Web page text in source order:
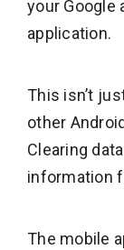
your Google
application.
This isn’t
other
Clearing
information
The mobile